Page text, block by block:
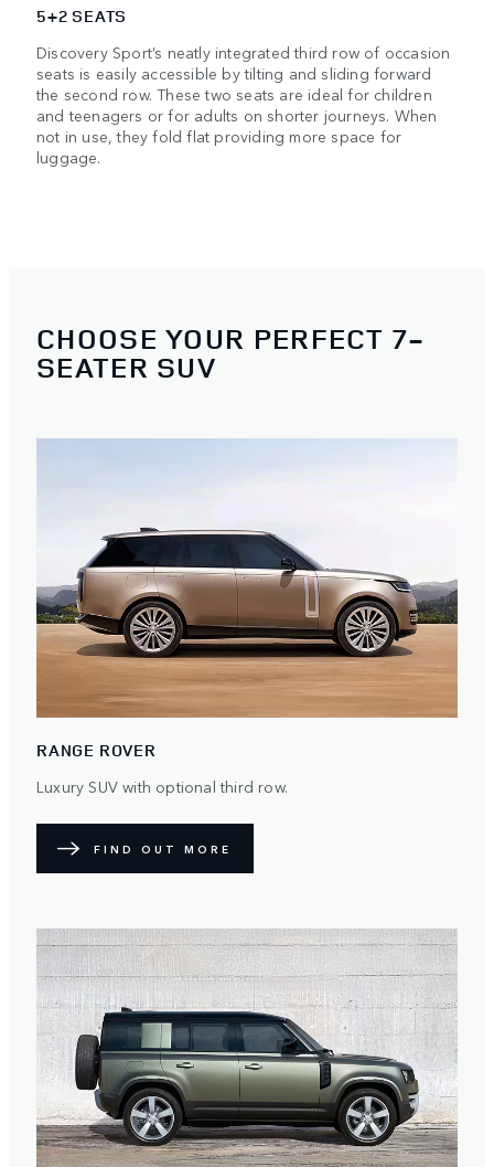
5+2 SEATS
Discovery Sport’s neatly integrated third row of occasion
seats is easily accessible by tilting and sliding forward
the second row. These two seats are ideal for children
and teenagers or for adults on shorter journeys. When
not in use, they fold flat providing more space for
luggage.
CHOOSE YOUR PERFECT 7-
SEATER SUV
RANGE ROVER
Luxury SUV with optional third row.
FIND OUT MORE